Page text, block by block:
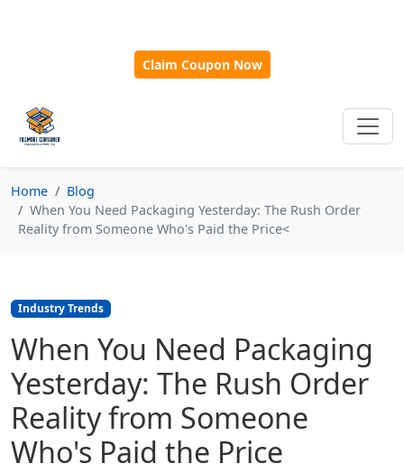
Claim Coupon Now
Home
Blog
When You Need Packaging Yesterday: The Rush Order
Reality from Someone Who's Paid the Price<
Industry Trends
When You Need Packaging
Yesterday: The Rush Order
Reality from Someone
Who's Paid the Price